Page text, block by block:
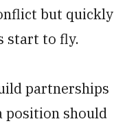
but quickly
start to fly.
partnerships
position should